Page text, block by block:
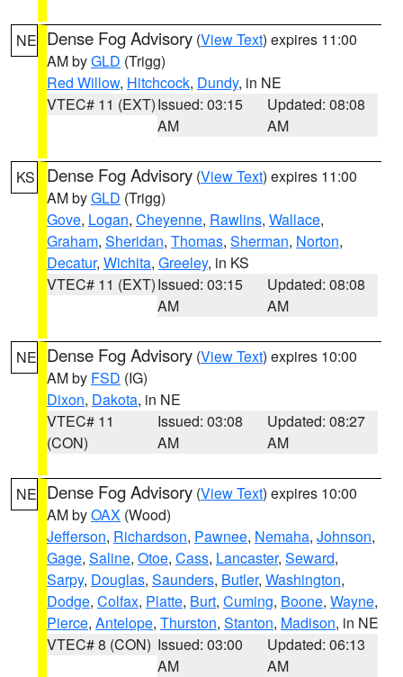
NE Dense Fog Advisory (View Text) expires 11:00
AM byGLD (Trigg)
Red Willow, Hitchcock, Dundy, in NE
VTEC# 11 (EXT)Issued: 03:15
AM
Updated: 08:08
AM
KS Dense Fog Advisory (View Text) expires 11:00
AM byGLD (Trigg)
Gove, Logan, Cheyenne, Rawlins, Wallace,
Graham, Sheridan, Thomas, Sherman, Norton,
Decatur, Wichita, Greeley, in KS
VTEC# 11 (EXT)Issued: 03:15
AM
Updated: 08:08
AM
NE Dense Fog Advisory (View Text) expires 10:00
AM by FSD (IG)
Dixon, Dakota, in NE
VTEC# 11
(CON)
Issued: 03:08
AM
Updated: 08:27
AM
NE Dense Fog Advisory (View Text) expires 10:00
AM byOAX (Wood)
Jefferson, Richardson, Pawnee, Nemaha, Johnson,
Gage, Saline, Otoe, Cass, Lancaster, Seward,
Sarpy, Douglas, Saunders, Butler, Washington,
Dodge, Colfax, Platte, Burt, Cuming, Boone, Wayne,
Pierce, Antelope, Thurston, Stanton, Madison, in NE
VTEC# 8 (CON) Issued: 03:00
AM
Updated: 06:13
AM